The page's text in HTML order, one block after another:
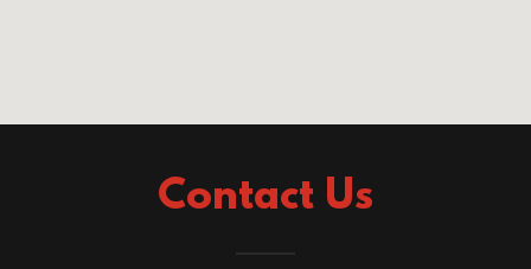
Contact Us